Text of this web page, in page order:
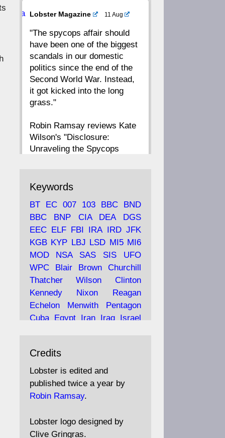
16 15 14
12 11
8 7 6
CC
Ava
Lobster Magazine 11 Aug
"The spycops affair should
have been one of the biggest
scandals in our domestic
politics since the end of the
Second World War. Instead,
it got kicked into the long
grass."
Robin Ramsay reviews Kate
Wilson's "Disclosure:
Unraveling the Spycops
https://www.lobster-
magazine.co.uk/article/issue/
91/disclosu...
Lobster Magazine
19 Jun 2025
The consequences of
Thatcher's infatuation with
the theories of Milton
Friedman; the tramps of
more.
Robin Ramsay's "The View
from the Bridge" is under
construction
https://www.lobster-
magazine.co.uk/article/issue/
Keywords
BT EC 007 103 BBC
BND
BBC
BNP CIA DEA
DGS
EEC
ELF FBI IRA IRD JFK
KGB KYP LBJ LSD MI5 MI6
MOD
NSA SAS SIS
UFO
WPC
Blair Brown
Churchill
Thatcher
Wilson
Clinton
Kennedy
Nixon
Reagan
Echelon
Menwith
Pentagon
Cuba
Egypt Iran Iraq Israel
disinformation
propaganda
surveillance
mind
Burgess
Maclean Philby
Bilderberg Pinay Communist
Conservative
Credits
Lobster is edited and
published twice a year by
Robin Ramsay.
Lobster logo designed by
Clive Gringras.